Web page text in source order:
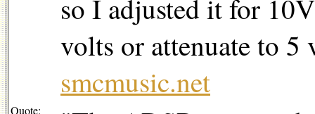
so I adjusted it for
volts or attenuate to 5
smcmusic.net
Quote: